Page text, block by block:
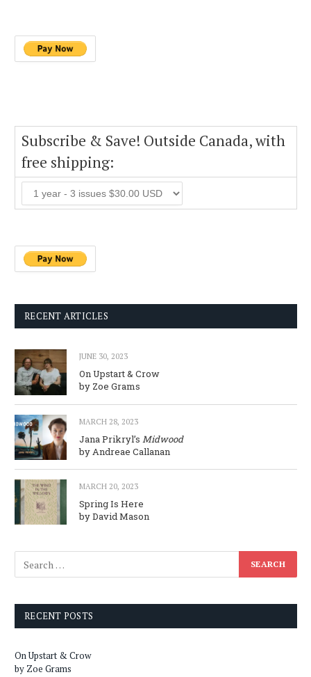
Subscribe & Save! Outside Canada, with
free shipping:
RECENT ARTICLES
JUNE 30, 2023
On Upstart & Crow
by Zoe Grams
MARCH 28, 2023
Jana Prikryl’s Midwood
by Andreae Callanan
MARCH 20, 2023
Spring Is Here
by David Mason
RECENT POSTS
On Upstart & Crow
by Zoe Grams